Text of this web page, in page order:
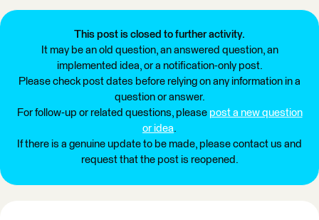
This post is closed to further activity.
It may be an old question, an answered question, an
implemented idea, or a notification-only post.
Please check post dates before relying on any information in a
question or answer.
For follow-up or related questions, please post a new question
or idea.
If there is a genuine update to be made, please contact us and
request that the post is reopened.